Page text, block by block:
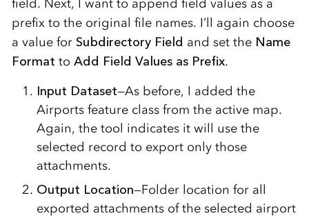
field. Next, I want to append field values as a
prefix to the original file names. I’ll again choose
a value for Subdirectory Field and set the Name
Format to Add Field Values as Prefix.
Input Dataset—As before, I added the
Airports feature class from the active map.
Again, the tool indicates it will use the
selected record to export only those
attachments.
Output Location—Folder location for all
exported attachments of the selected airport